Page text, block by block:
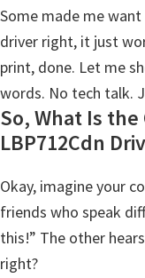
,
M
A
X
F
Y
,
C
Some made me
driver right, it just
print, done. Let me
words. No tech talk.
So, What Is the
LBP712Cdn
Okay, imagine your
friends who speak
this!” The other
right?